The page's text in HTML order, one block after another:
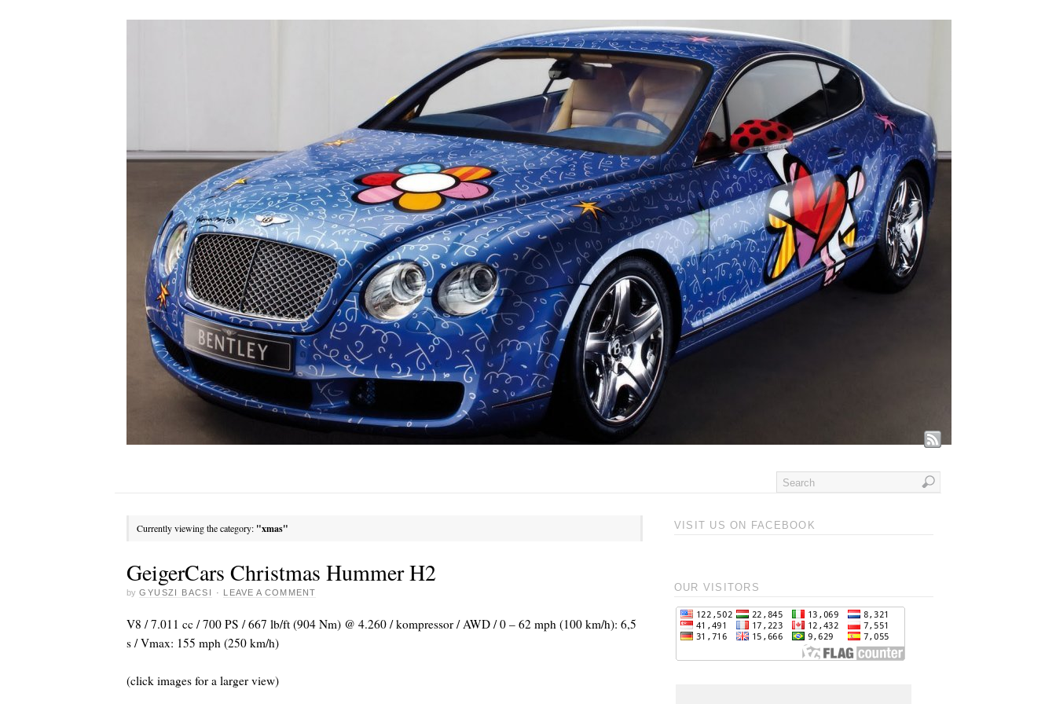
Currently viewing the category: "xmas"
GeigerCars Christmas Hummer H2
by GYUSZI BACSI · LEAVE A COMMENT
V8 / 7.011 cc / 700 PS / 667 lb/ft (904 Nm) @ 4.260 / kompressor / AWD / 0 – 62 mph (100 km/h): 6,5
s / Vmax: 155 mph (250 km/h)
(click images for a larger view)
VISIT US ON FACEBOOK
OUR VISITORS